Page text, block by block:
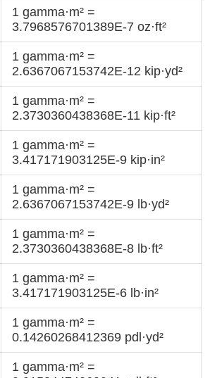
1 gamma·m² =
3.7968576701389E-7 oz·ft²
1 gamma·m² =
2.6367067153742E-12 kip·yd²
1 gamma·m² =
2.3730360438368E-11 kip·ft²
1 gamma·m² =
3.417171903125E-9 kip·in²
1 gamma·m² =
2.6367067153742E-9 lb·yd²
1 gamma·m² =
2.3730360438368E-8 lb·ft²
1 gamma·m² =
3.417171903125E-6 lb·in²
1 gamma·m² =
0.14260268412369 pdl·yd²
1 gamma·m² =